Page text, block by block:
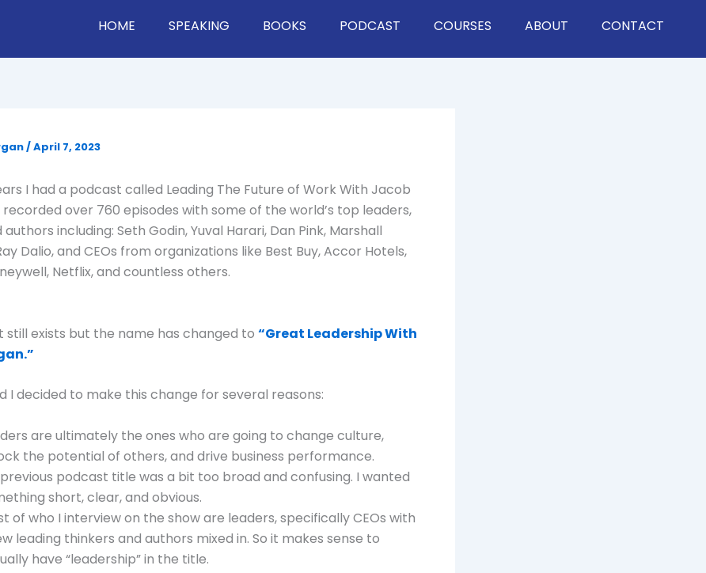
HOME SPEAKING BOOKS PODCAST COURSES ABOUT CONTACT
/April 7, 2023
I had a podcast called Leading The Future of Work With Jacob
recorded over 760 episodes with some of the world’s top leaders,
including: Seth Godin, Yuval Harari, Dan Pink, Marshall
Dalio, and CEOs from organizations like Best Buy, Accor Hotels,
Netflix, and countless others.
still exists but the name has changed to “Great Leadership With
I decided to make this change for several reasons:
are ultimately the ones who are going to change culture,
the potential of others, and drive business performance.
podcast title was a bit too broad and confusing. I wanted
short, clear, and obvious.
of who I interview on the show are leaders, specifically CEOs with
leading thinkers and authors mixed in. So it makes sense to
have “leadership” in the title.